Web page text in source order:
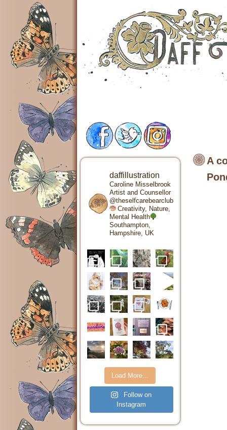
daffillustration
Caroline Misselbrook
Artist and Counsellor
@theselfcarebearclub
Creativity, Nature,
Mental Health
Southampton,
Hampshire, UK
Load More...
Follow on
Instagram
A